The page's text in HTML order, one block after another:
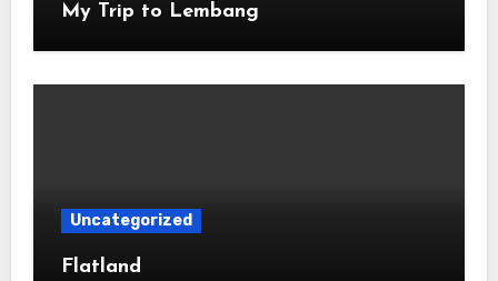
My Trip to Lembang
Uncategorized
Flatland